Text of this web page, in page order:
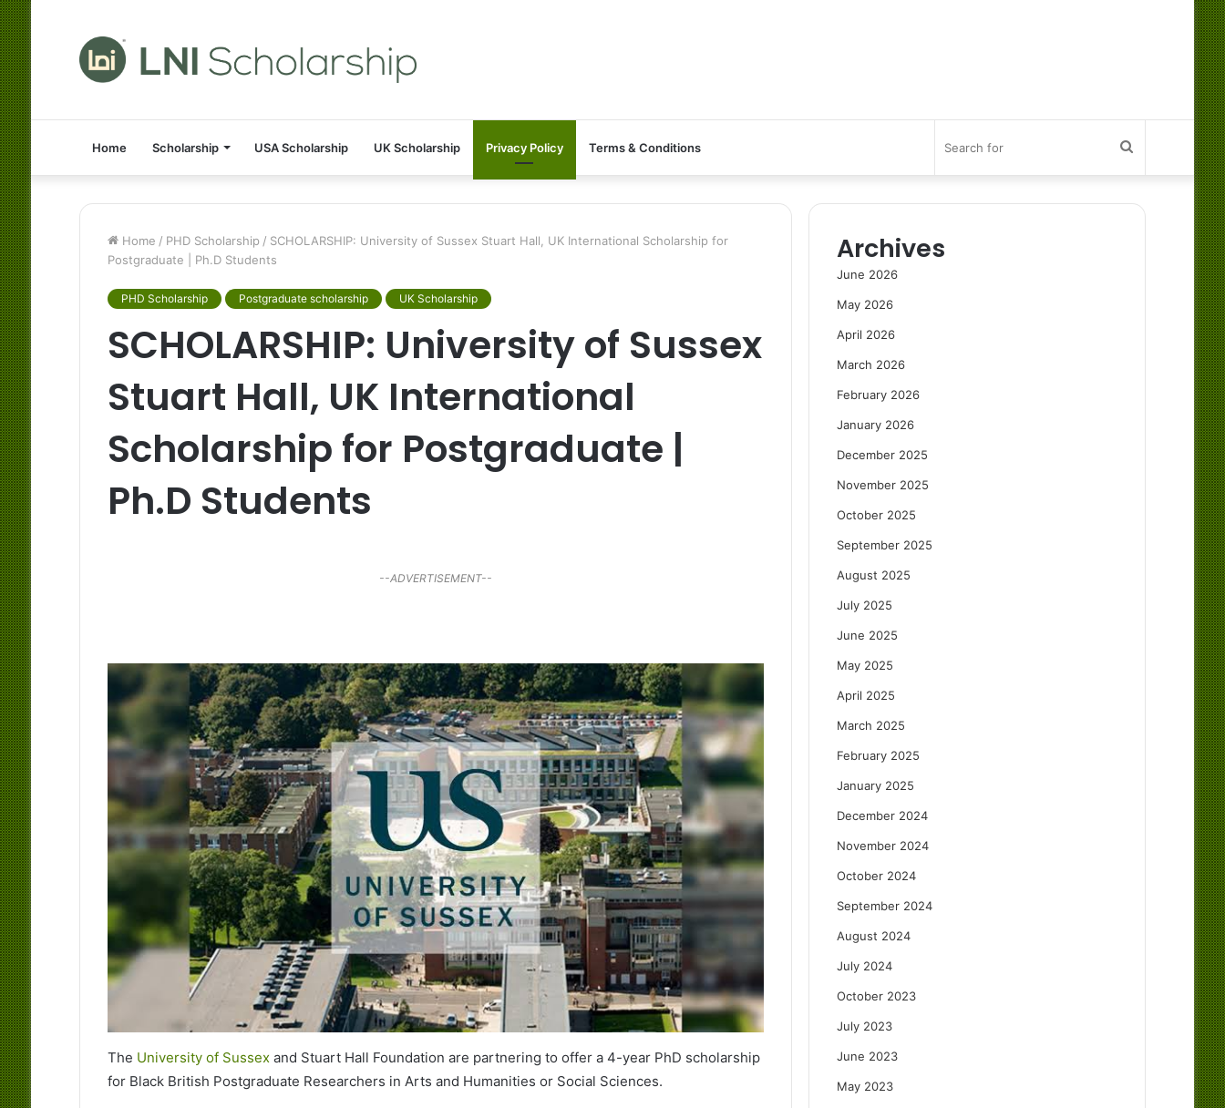
Home Scholarship USA Scholarship UK Scholarship Privacy Policy Terms & Conditions Search
for
Home / PHD Scholarship / SCHOLARSHIP: University of Sussex Stuart Hall, UK International Scholarship for
Postgraduate | Ph.D Students
PHD Scholarship Postgraduate scholarship UK Scholarship
SCHOLARSHIP: University of Sussex
Stuart Hall, UK International
Scholarship for Postgraduate |
Ph.D Students
--ADVERTISEMENT--
The University of Sussex and Stuart Hall Foundation are partnering to offer a 4-year PhD scholarship
for Black British Postgraduate Researchers in Arts and Humanities or Social Sciences.
Archives
June 2026
May 2026
April 2026
March 2026
February 2026
January 2026
December 2025
November 2025
October 2025
September 2025
August 2025
July 2025
June 2025
May 2025
April 2025
March 2025
February 2025
January 2025
December 2024
November 2024
October 2024
September 2024
August 2024
July 2024
October 2023
July 2023
June 2023
May 2023